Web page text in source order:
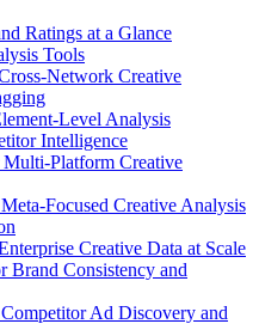
Ratings at a Glance
Tools
Network Creative
Level Analysis
Intelligence
Multi-Platform Creative
Focused Creative Analysis
Creative Data at Scale
Brand Consistency and
Ad Discovery and